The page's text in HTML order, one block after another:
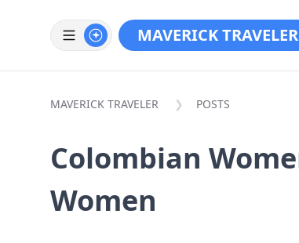
MAVERICK TRAVELER
MAVERICK TRAVELER POSTS
Colombian
Women